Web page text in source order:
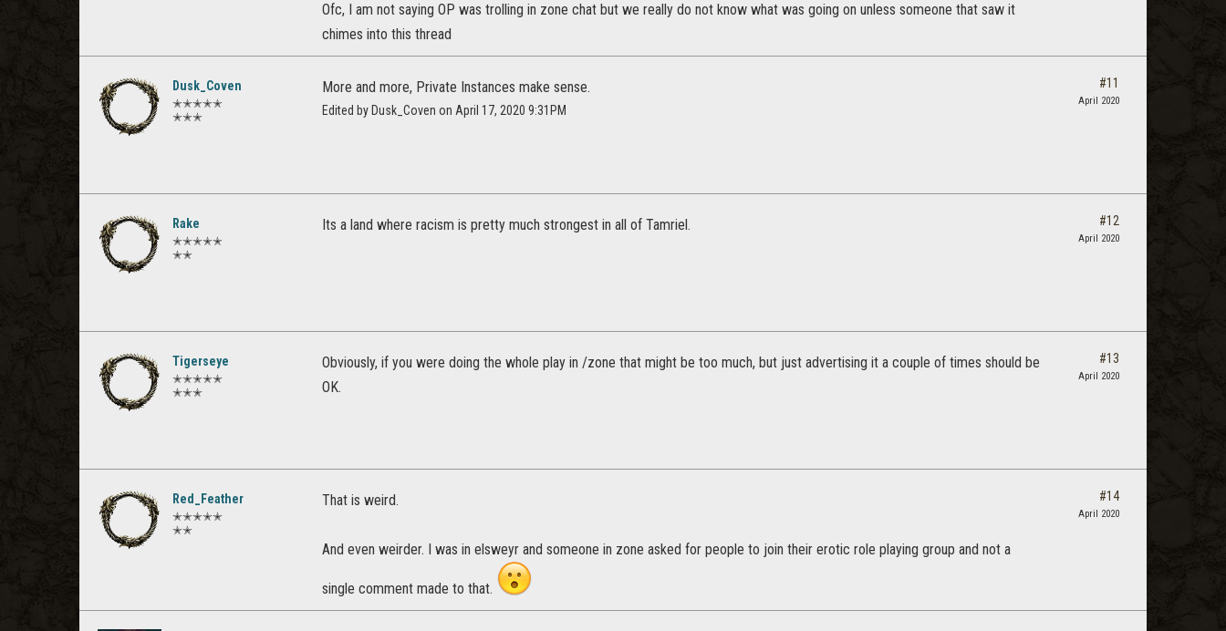
Ofc, I am not saying OP was trolling in zone chat but we really do not know what was going on unless someone that saw it
chimes into this thread
Dusk_Coven
✭✭✭✭✭
✭✭✭
More and more, Private Instances make sense.
Edited by Dusk_Coven on April 17, 2020 9:31PM
#11
April 2020
Rake
✭✭✭✭✭
✭✭
Its a land where racism is pretty much strongest in all of Tamriel. #12
April 2020
Tigerseye
✭✭✭✭✭
✭✭✭
Obviously, if you were doing the whole play in /zone that might be too much, but just advertising it a couple of times should be
OK.
#13
April 2020
Red_Feather
✭✭✭✭✭
✭✭
That is weird.
And even weirder. I was in elsweyr and someone in zone asked for people to join their erotic role playing group and not a
single comment made to that.
#14
April 2020